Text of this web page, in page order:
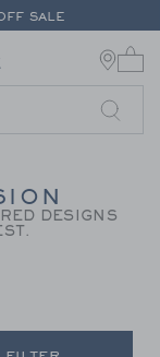
SALE
Link
DESIGNS